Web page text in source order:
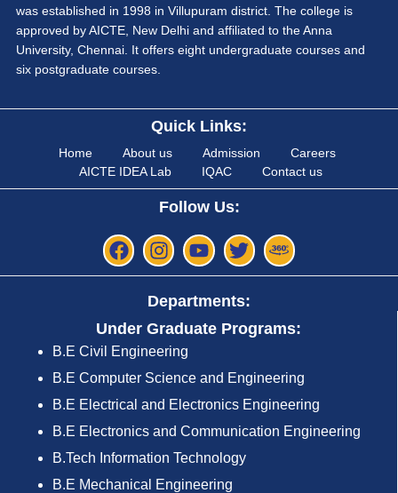
was established in 1998 in Villupuram district. The college is
approved by AICTE, New Delhi and affiliated to the Anna
University, Chennai. It offers eight undergraduate courses and
six postgraduate courses.
Quick Links:
Home About us Admission
Careers
AICTE IDEA Lab
IQAC Contact us
Follow Us:
Departments:
Under Graduate Programs:
B.E Civil Engineering
B.E Computer Science and Engineering
B.E Electrical and Electronics Engineering
B.E Electronics and Communication Engineering
B.Tech Information Technology
B.E Mechanical Engineering